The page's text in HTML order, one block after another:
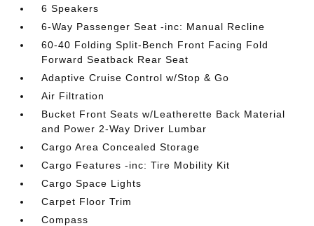
6 Speakers
6-Way Passenger Seat -inc: Manual Recline
60-40 Folding Split-Bench Front Facing Fold
Forward Seatback Rear Seat
Adaptive Cruise Control w/Stop & Go
Air Filtration
Bucket Front Seats w/Leatherette Back Material
and Power 2-Way Driver Lumbar
Cargo Area Concealed Storage
Cargo Features -inc: Tire Mobility Kit
Cargo Space Lights
Carpet Floor Trim
Compass